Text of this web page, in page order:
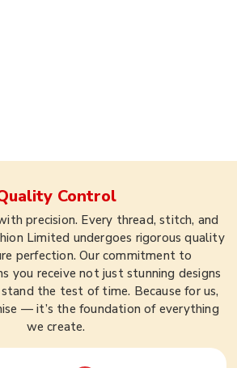
Control
precision. Every thread, stitch, and
Limited undergoes rigorous quality
perfection. Our commitment to
you receive not just stunning designs
the test of time. Because for us,
— it’s the foundation of everything
we create.